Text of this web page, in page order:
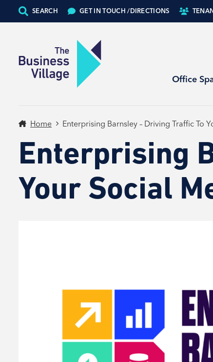
SEARCH GET IN TOUCH /DIRECTIONS
Office
Home Enterprising Barnsley – Driving Traffic To
Enterprising
Your Social